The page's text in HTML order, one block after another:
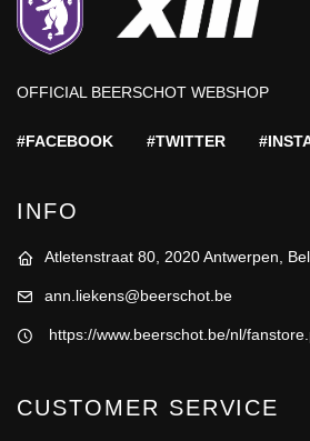
OFFICIAL BEERSCHOT WEBSHOP
#FACEBOOK #TWITTER
INFO
Atletenstraat 80, 2020 Antwerpen,
ann.liekens@beerschot.be
https://www.beerschot.be/nl/
CUSTOMER SERVICE